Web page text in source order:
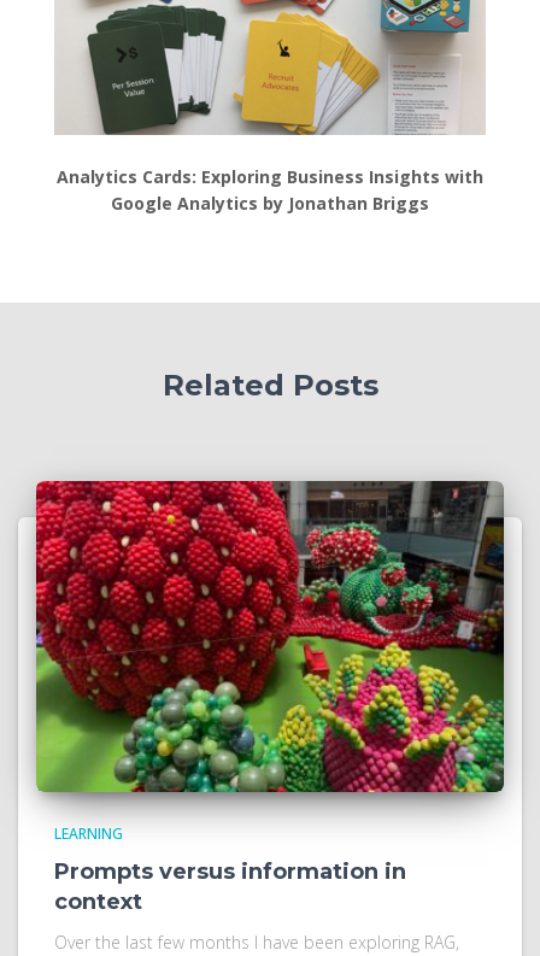
Analytics Cards: Exploring Business Insights with
Google Analytics by Jonathan Briggs
Related Posts
LEARNING
Prompts versus information in
context
Over the last few months I have been exploring RAG,